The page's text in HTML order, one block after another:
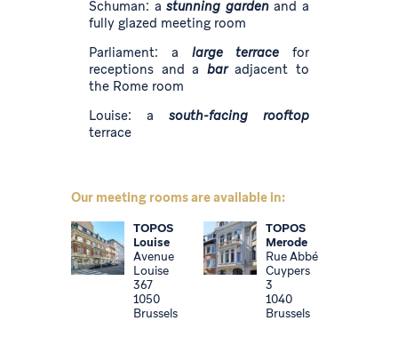
Schuman: a stunning gardenand a
fully glazed meeting room
Parliament: a large terrace for
receptions and a baradjacent to
the Rome room
Louise: a south-facing rooftop
terrace
Our meeting rooms are available in:
TOPOS
Louise
Avenue
Louise
367
1050
Brussels
TOPOS
Merode
Rue Abbé
Cuypers
3
1040
Brussels